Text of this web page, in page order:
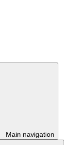
Main navigation